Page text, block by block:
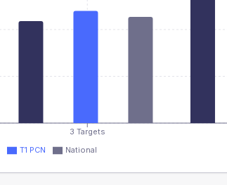
3 Targets
T1 PCN National